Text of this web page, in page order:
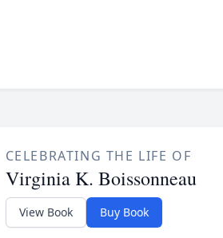
CELEBRATING THE LIFE OF
Virginia K. Boissonneau
View Book Buy Book